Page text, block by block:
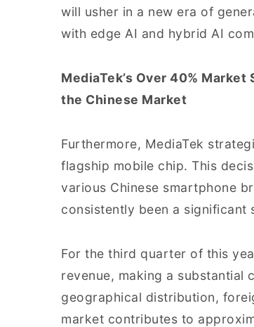
will usher in a new era of
with edge AI and hybrid AI
MediaTek’s Over 40%
the Chinese Market
Furthermore, MediaTek
flagship mobile chip. This
various Chinese smartphone
consistently been a significant
For the third quarter of this
revenue, making a substantial
geographical distribution,
market contributes to